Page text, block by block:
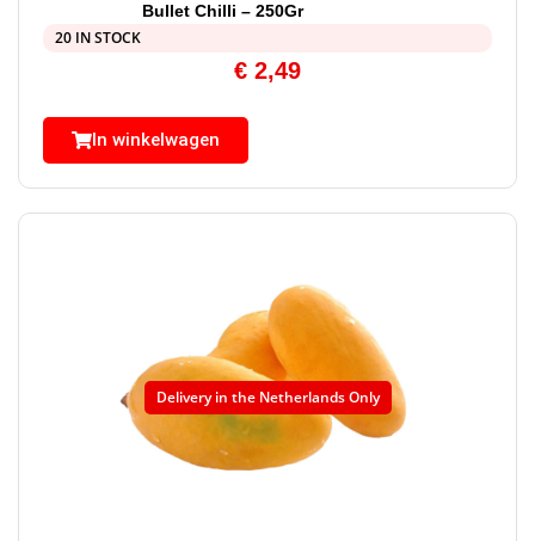
Bullet Chilli – 250Gr
20 IN STOCK
€ 2,49
In winkelwagen
Delivery in the Netherlands Only